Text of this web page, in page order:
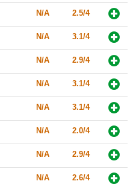
N/A 2.5/4
N/A 3.1/4
N/A 2.9/4
N/A 3.1/4
N/A 3.1/4
N/A 2.0/4
N/A 2.9/4
N/A 2.6/4